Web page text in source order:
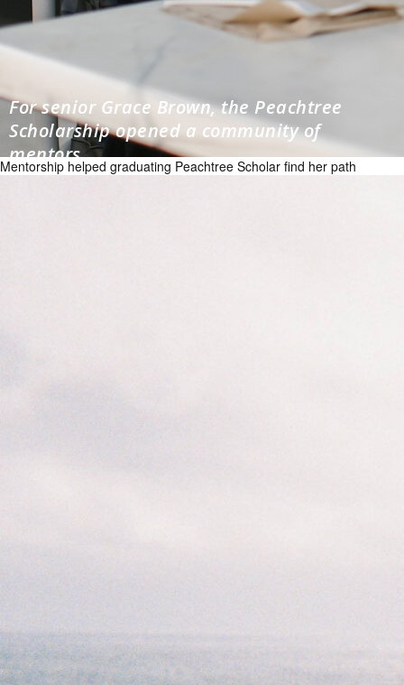
For senior Grace Brown, the Peachtree
Scholarship opened a community of
mentors
Mentorship helped graduating Peachtree Scholar find her path